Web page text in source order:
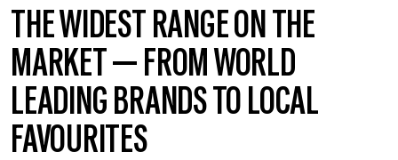
THE WIDEST RANGE ON THE
MARKET — FROM WORLD
LEADING BRANDS TO LOCAL
FAVOURITES